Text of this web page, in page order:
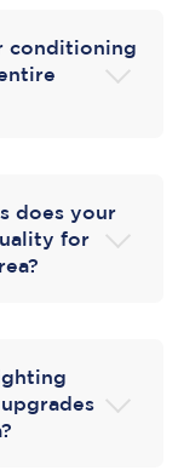
conditioning
does your
for